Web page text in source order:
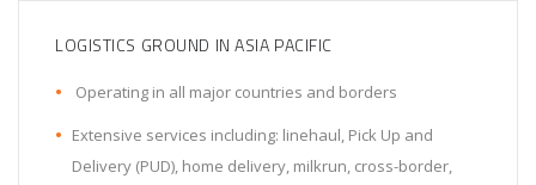
LOGISTICS GROUND IN ASIA PACIFIC
Operating in all major countries and borders
Extensive services including: linehaul, Pick Up and
Delivery (PUD), home delivery, milkrun, cross-border,